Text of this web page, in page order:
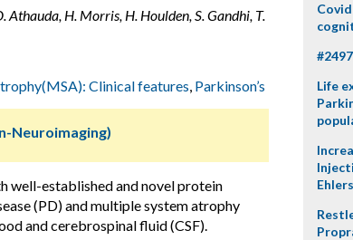
Athauda, H. Morris, H. Houlden, S. Gandhi, T.
Clinical features, Parkinson’s
Neuroimaging)
well-established and novel protein
(PD) and multiple system atrophy
and cerebrospinal fluid (CSF).
Life